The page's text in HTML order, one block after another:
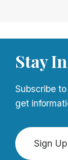
Stay
Subscribe
get
Sign